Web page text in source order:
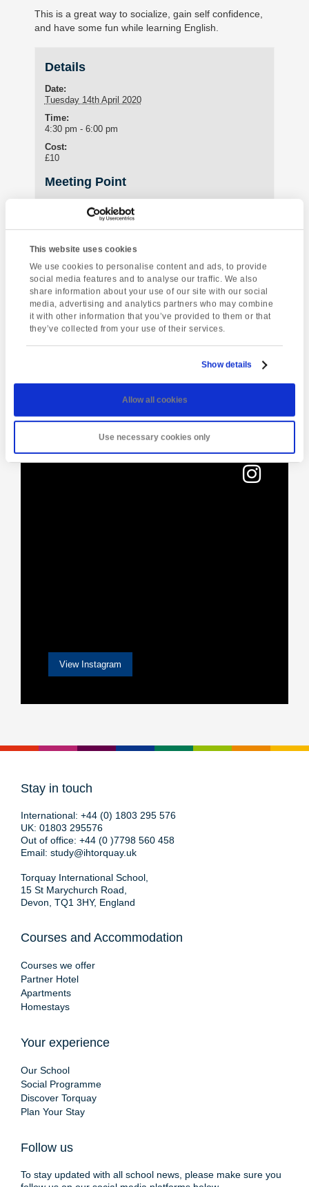
This website uses cookies
We use cookies to personalise content and ads, to provide
social media features and to analyse our traffic. We also
share information about your use of our site with our social
media, advertising and analytics partners who may combine
it with other information that you’ve provided to them or that
they’ve collected from your use of their services.
Show details
Allow all cookies
Use necessary cookies only
This is a great way to socialize, gain self confidence,
and have some fun while learning English.
Details
Date:
Tuesday 14th April 2020
Time:
4:30 pm - 6:00 pm
Cost:
£10
Meeting Point
Student Lounge
01803295576
Enquire about this event
Event
View Instagram
Stay in touch
International: +44 (0) 1803 295 576
UK: 01803 295576
Out of office: +44 (0 )7798 560 458
Email: study@ihtorquay.uk
Torquay International School,
15 St Marychurch Road,
Devon, TQ1 3HY, England
Courses and Accommodation
Courses we offer
Partner Hotel
Apartments
Homestays
Your experience
Our School
Social Programme
Discover Torquay
Plan Your Stay
Follow us
To stay updated with all school news, please make sure you